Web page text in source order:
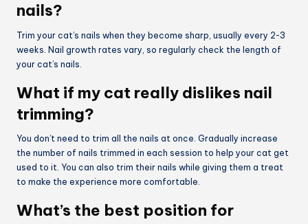
nails?
Trim your cat’s nails when they become sharp, usually every 2-3
weeks. Nail growth rates vary, so regularly check the length of
your cat’s nails.
What if my cat really dislikes nail
trimming?
You don’t need to trim all the nails at once. Gradually increase
the number of nails trimmed in each session to help your cat get
used to it. You can also trim their nails while giving them a treat
to make the experience more comfortable.
What’s the best position for